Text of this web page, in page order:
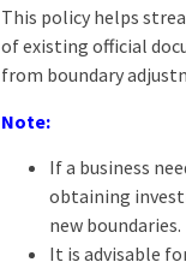
This policy helps
of existing official
from boundary
Note:
If a business
obtaining
new boundaries.
It is advisable